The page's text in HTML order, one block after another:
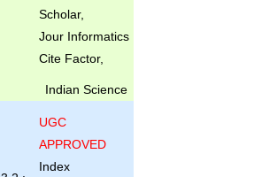
Scholar,
Jour Informatics
Cite Factor,
Indian Science
UGC
APPROVED
Index